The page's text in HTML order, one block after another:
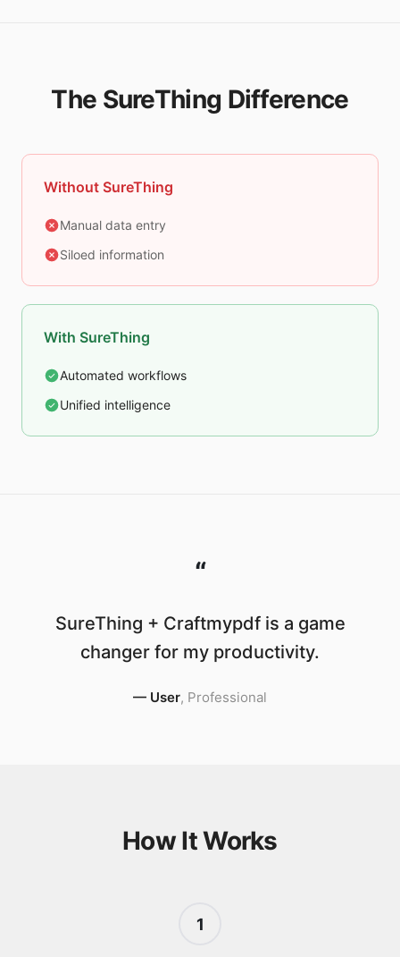
The SureThing Difference
Without SureThing
Manual data entry
Siloed information
With SureThing
Automated workflows
Unified intelligence
“
SureThing + Craftmypdf is a game
changer for my productivity.
— User, Professional
How It Works
1